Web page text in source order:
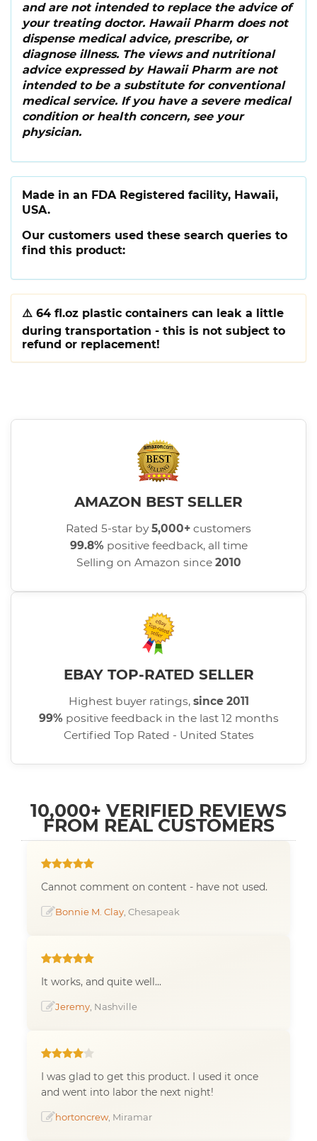
and are not intended to replace the advice of
your treating doctor. Hawaii Pharm does not
dispense medical advice, prescribe, or
diagnose illness. The views and nutritional
advice expressed by Hawaii Pharm are not
intended to be a substitute for conventional
medical service. If you have a severe medical
condition or health concern, see your
physician.
Made in an FDA Registered facility, Hawaii,
USA.
Our customers used these search queries to
find this product:
⚠️ 64 fl.oz plastic containers can leak a little
during transportation - this is not subject to
refund or replacement!
AMAZON BEST SELLER
Rated 5-star by5,000+ customers
99.8% positive feedback, all time
Selling on Amazon since 2010
EBAY TOP-RATED SELLER
Highest buyer ratings, since 2011
99% positive feedback in the last 12 months
Certified Top Rated - United States
10,000+ VERIFIED REVIEWS
FROM REAL CUSTOMERS
Cannot comment on content - have not used.
Bonnie M. Clay , Chesapeak
It works, and quite well...
Jeremy , Nashville
I was glad to get this product. I used it once
and went into labor the next night!
hortoncrew, Miramar